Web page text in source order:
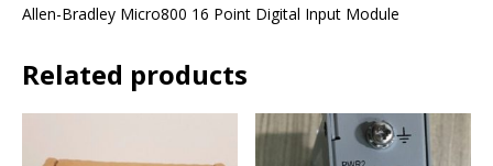
Allen-Bradley Micro800 16 Point Digital Input Module
Related products